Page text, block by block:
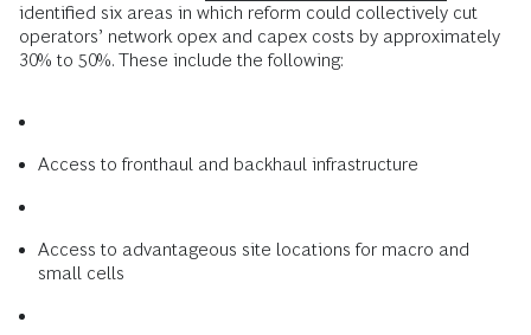
identified six areas in which reform could collectively cut
operators’ network opex and capex costs by approximately
30% to 50%. These include the following:
Access to fronthaul and backhaul infrastructure
Access to advantageous site locations for macro and
small cells